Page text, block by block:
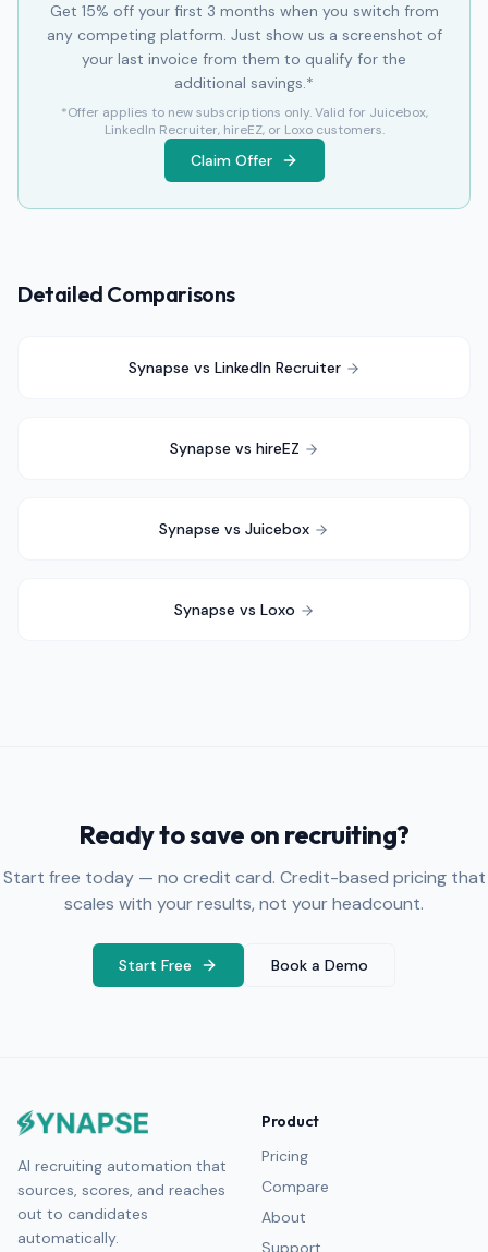
Get 15% off your first 3 months when you switch from
any competing platform. Just show us a screenshot of
your last invoice from them to qualify for the
additional savings.*
*Offer applies to new subscriptions only. Valid for Juicebox,
LinkedIn Recruiter, hireEZ, or Loxo customers.
Claim Offer
Detailed Comparisons
Synapse vs LinkedIn Recruiter
Synapse vs hireEZ
Synapse vs Juicebox
Synapse vs Loxo
Ready to save on recruiting?
Start free today — no credit card. Credit-based pricing that
scales with your results, not your headcount.
Start Free Book a Demo
AI recruiting automation that
sources, scores, and reaches
out to candidates
automatically.
Product
Pricing
Compare
About
Support